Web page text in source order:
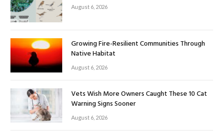
August 6, 2026
Growing Fire-Resilient Communities Through
Native Habitat
August 6, 2026
Vets Wish More Owners Caught These 10 Cat
Warning Signs Sooner
August 6, 2026